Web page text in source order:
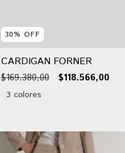
30% OFF
CARDIGAN FORNER
$169.380,00 $118.566,00
3 colores